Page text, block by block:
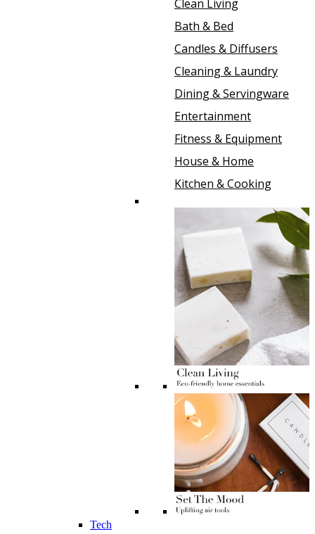
Clean Living
Bath & Bed
Candles & Diffusers
Cleaning & Laundry
Dining & Servingware
Entertainment
Fitness & Equipment
House & Home
Kitchen & Cooking
Tech